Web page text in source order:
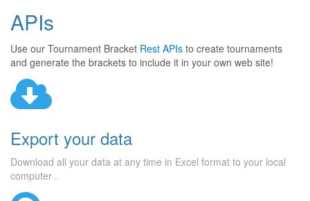
APIs
Use our Tournament Bracket Rest APIs to create tournaments
and generate the brackets to include it in your own web site!
Export your data
Download all your data at any time in Excel format to your local
computer .